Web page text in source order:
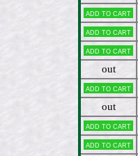
Add to cart
Add to cart
Add to cart
out
Add to cart
out
Add to cart
Add to cart